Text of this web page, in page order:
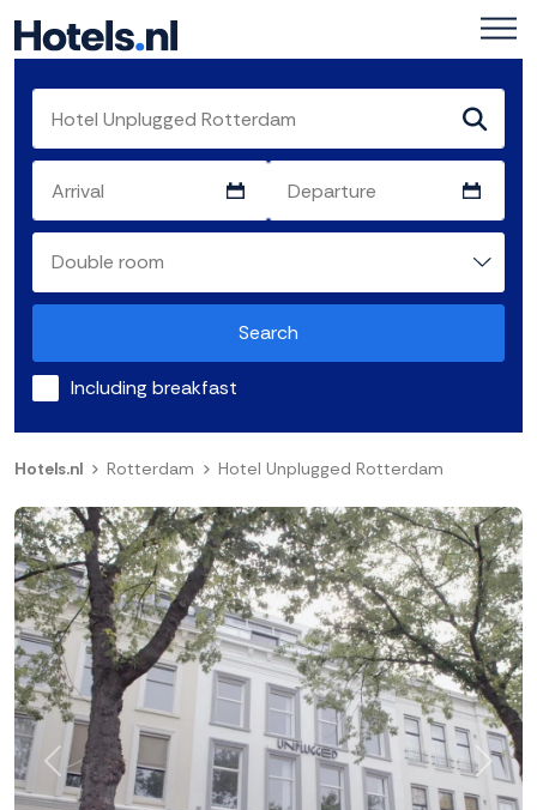
Search
Including breakfast
Hotels.nl Rotterdam Hotel Unplugged Rotterdam
Previous Next